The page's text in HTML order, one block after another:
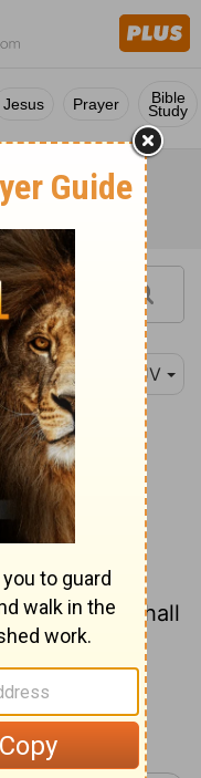
Jesus Prayer Bible
Study
KJV
is
light.
if his
as the
whose end shall